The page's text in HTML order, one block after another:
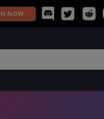
NOW